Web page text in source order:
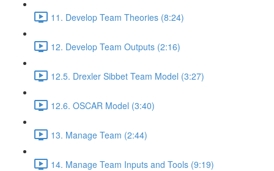
11. Develop Team Theories (8:24)
12. Develop Team Outputs (2:16)
12.5. Drexler Sibbet Team Model (3:27)
12.6. OSCAR Model (3:40)
13. Manage Team (2:44)
14. Manage Team Inputs and Tools (9:19)